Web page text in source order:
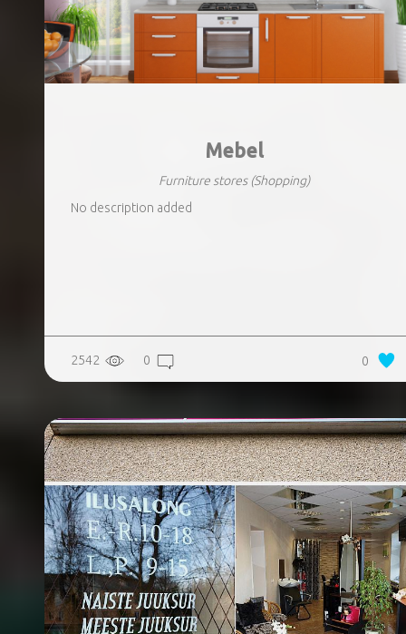
Mebel
Furniture stores (Shopping)
No description added
2542 0 0